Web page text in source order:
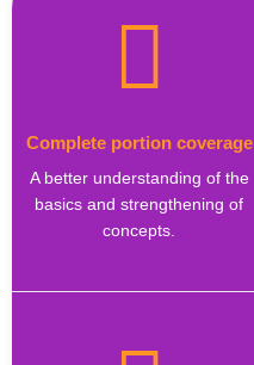
Complete portion coverage
A better understanding of the
basics and strengthening of
concepts.